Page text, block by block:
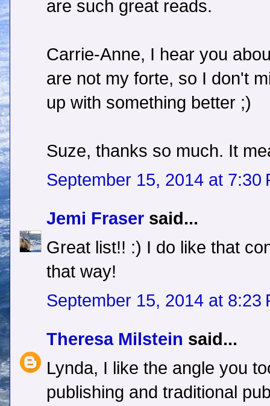
are such great reads.
Carrie-Anne, I hear you
are not my forte, so I don't
up with something better ;)
Suze, thanks so much. It
September 15, 2014 at 7:30
Jemi Fraser said...
Great list!! :) I do like that
that way!
September 15, 2014 at 8:23
Theresa Milstein said...
Lynda, I like the angle you
publishing and traditional